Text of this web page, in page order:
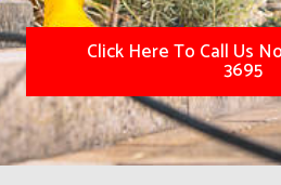
Click Here To Call Us
3695